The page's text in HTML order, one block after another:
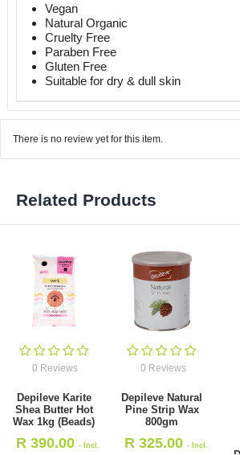
Vegan
Natural Organic
Cruelty Free
Paraben Free
Gluten Free
Suitable for dry & dull skin
There is no review yet for this item.
Related Products
0 Reviews
0 Reviews
Depileve Aloe
Vera Strip Wax
R 335.00